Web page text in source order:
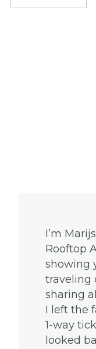
I’m
Rooftop
showing
traveling
sharing
I left the
1-way
looked